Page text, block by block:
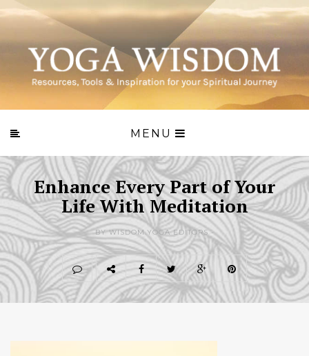
MENU
Enhance Every Part of Your
Life With Meditation
BY WISDOM.YOGA EDITORS -